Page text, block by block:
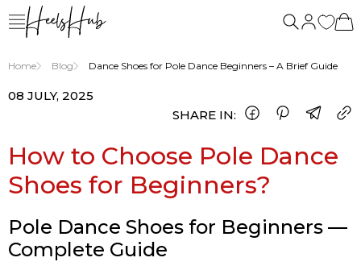
Home Blog Dance Shoes for Pole Dance Beginners – A Brief Guide
08 JULY, 2025
SHARE IN:
How to Choose Pole Dance
Shoes for Beginners?
Pole Dance Shoes for Beginners —
Complete Guide